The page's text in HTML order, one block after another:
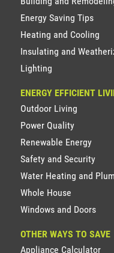
Energy Saving Tips
Heating and Cooling
Insulating and
Lighting
ENERGY EFFICIENT
Outdoor Living
Power Quality
Renewable Energy
Safety and Security
Water Heating and
Whole House
Windows and Doors
OTHER WAYS TO SAVE
Appliance Calculator